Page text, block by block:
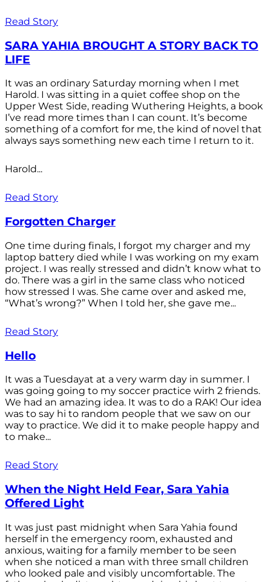
Read Story
SARA YAHIA BROUGHT A STORY BACK TO
LIFE
It was an ordinary Saturday morning when I met
Harold. I was sitting in a quiet coffee shop on the
Upper West Side, reading Wuthering Heights, a book
I’ve read more times than I can count. It’s become
something of a comfort for me, the kind of novel that
always says something new each time I return to it.
Harold...
Read Story
Forgotten Charger
One time during finals, I forgot my charger and my
laptop battery died while I was working on my exam
project. I was really stressed and didn’t know what to
do. There was a girl in the same class who noticed
how stressed I was. She came over and asked me,
“What’s wrong?” When I told her, she gave me...
Read Story
Hello
It was a Tuesdayat at a very warm day in summer. I
was going going to my soccer practice wirh 2 friends.
We had an amazing idea. It was to do a RAK! Our idea
was to say hi to random people that we saw on our
way to practice. We did it to make people happy and
to make...
Read Story
When the Night Held Fear, Sara Yahia
Offered Light
It was just past midnight when Sara Yahia found
herself in the emergency room, exhausted and
anxious, waiting for a family member to be seen
when she noticed a man with three small children
who looked pale and visibly uncomfortable. The